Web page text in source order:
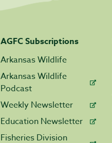
AGFC Subscriptions
Arkansas Wildlife
Arkansas Wildlife
Podcast
Weekly Newsletter
Education Newsletter
Fisheries Division